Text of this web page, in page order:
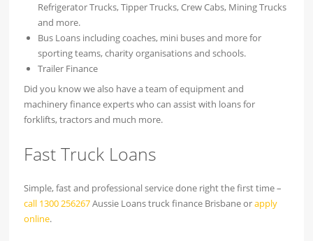
Refrigerator Trucks, Tipper Trucks, Crew Cabs, Mining Trucks
and more.
Bus Loans including coaches, mini buses and more for
sporting teams, charity organisations and schools.
Trailer Finance
Did you know we also have a team of equipment and
machinery finance experts who can assist with loans for
forklifts, tractors and much more.
Fast Truck Loans
Simple, fast and professional service done right the first time –
call 1300 256267Aussie Loans truck finance Brisbane orapply
online.